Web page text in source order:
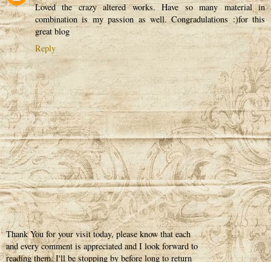
Loved the crazy altered works. Have so many material in
combination is my passion as well. Congradulations :)for this
great blog
Reply
Thank You for your visit today, please know that each
and every comment is appreciated and I look forward to
reading them. I'll be stopping by before long to return